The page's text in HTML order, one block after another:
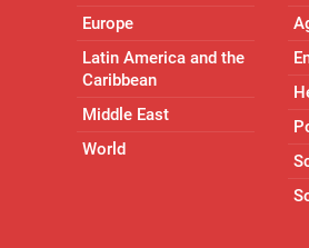
Europe
Latin America and the
Caribbean
Middle East
World